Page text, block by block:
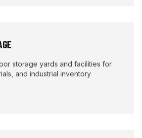
storage yards and facilities for
and industrial inventory